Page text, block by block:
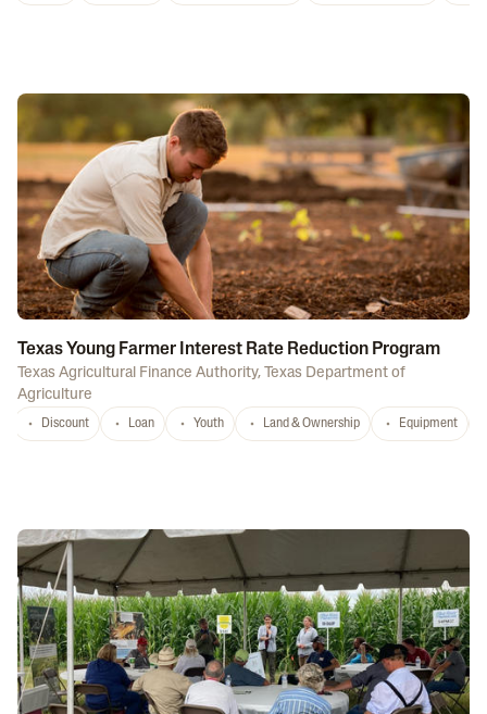
Texas Young Farmer Interest Rate Reduction Program
Texas Agricultural Finance Authority, Texas Department of
Agriculture
Discount Loan Youth Land & Ownership Equipment